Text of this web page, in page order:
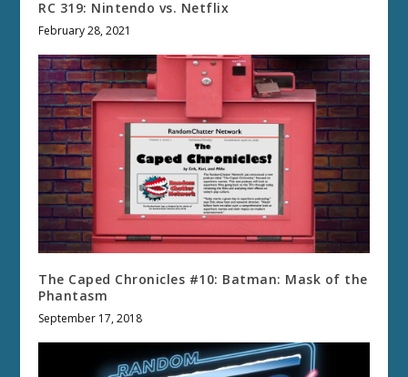
RC 319: Nintendo vs. Netflix
February 28, 2021
The Caped Chronicles #10: Batman: Mask of the
Phantasm
September 17, 2018